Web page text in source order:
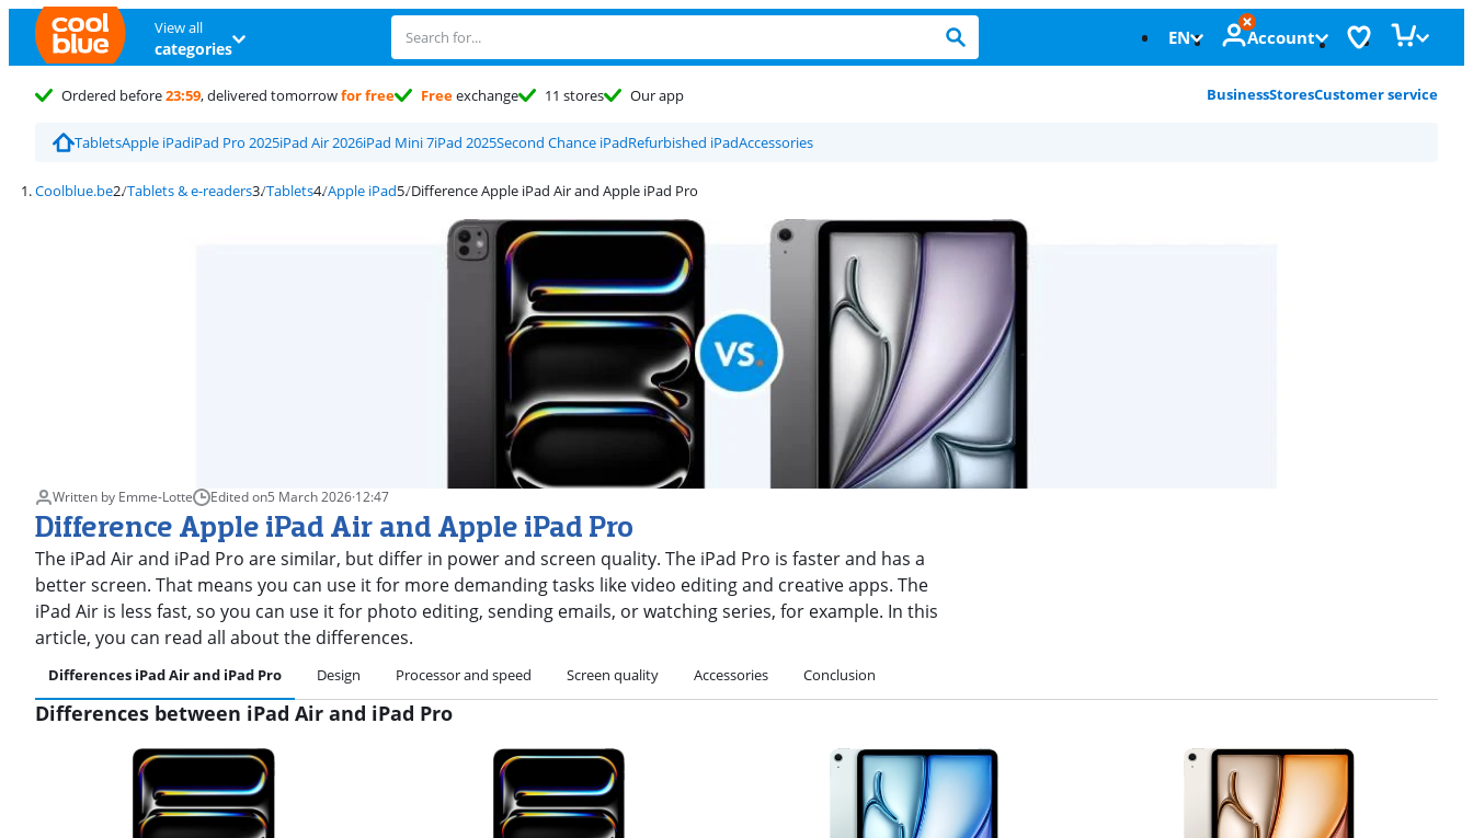
View all
categories EN Account
Ordered before23:59, delivered tomorrowfor free Freeexchange 11 stores Our app BusinessStoresCustomer service
TabletsApple iPadiPad Pro 2025iPad Air 2026iPad Mini 7iPad 2025Second Chance iPadRefurbished iPadAccessories
Coolblue.be Tablets & e-readers Tablets Apple iPad Difference Apple iPad Air and Apple iPad Pro
Written by Emme-Lotte Edited on5 March 2026·12:47
Difference Apple iPad Air and Apple iPad Pro
The iPad Air and iPad Pro are similar, but differ in power and screen quality. The iPad Pro is faster and has a
better screen. That means you can use it for more demanding tasks like video editing and creative apps. The
iPad Air is less fast, so you can use it for photo editing, sending emails, or watching series, for example. In this
article, you can read all about the differences.
Differences iPad Air and iPad Pro Design Processor and speed Screen quality Accessories Conclusion
Differences between iPad Air and iPad Pro